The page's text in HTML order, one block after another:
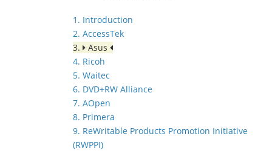
1. Introduction
2. AccessTek
3.
Asus
4. Ricoh
5. Waitec
6. DVD+RW Alliance
7. AOpen
8. Primera
9. ReWritable Products Promotion Initiative
(RWPPI)